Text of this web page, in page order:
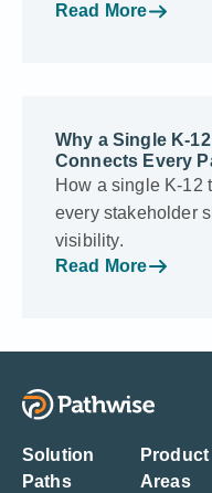
Read More
Why a Single K-
Connects Every
How a single K-12
every stakeholder
visibility.
Read More
Solution
Paths
Product
Areas